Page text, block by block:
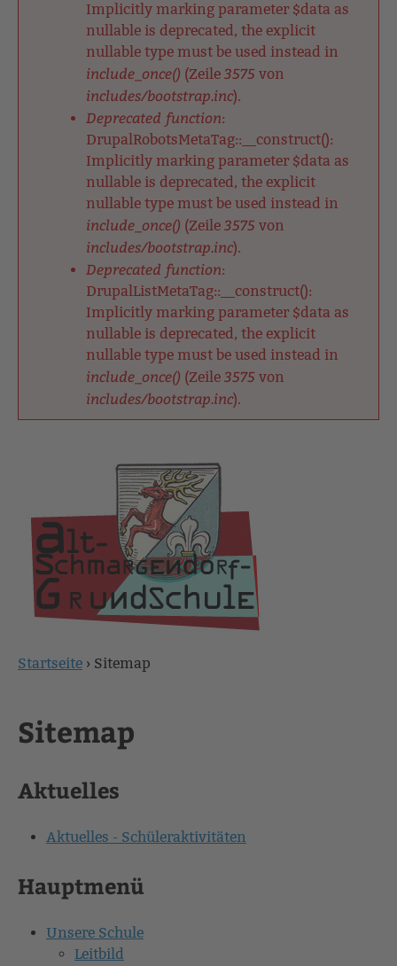
Implicitly marking parameter $data as
nullable is deprecated, the explicit
nullable type must be used instead in
include_once() (Zeile 3575 von
includes/bootstrap.inc).
Deprecated function:
DrupalRobotsMetaTag::__construct():
Implicitly marking parameter $data as
nullable is deprecated, the explicit
nullable type must be used instead in
include_once() (Zeile 3575 von
includes/bootstrap.inc).
Deprecated function:
DrupalListMetaTag::__construct():
Implicitly marking parameter $data as
nullable is deprecated, the explicit
nullable type must be used instead in
include_once() (Zeile 3575 von
includes/bootstrap.inc).
sind
Startseite › Sitemap
Sitemap
Aktuelles
Aktuelles - Schüleraktivitäten
Hauptmenü
Unsere Schule
Leitbild